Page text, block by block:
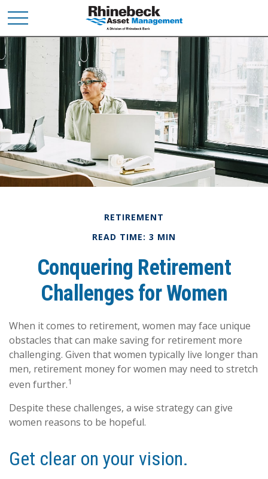
RETIREMENT
READ TIME: 3 MIN
Conquering Retirement
Challenges for Women
When it comes to retirement, women may face unique
obstacles that can make saving for retirement more
challenging. Given that women typically live longer than
men, retirement money for women may need to stretch
even further.1
Despite these challenges, a wise strategy can give
women reasons to be hopeful.
Get clear on your vision.